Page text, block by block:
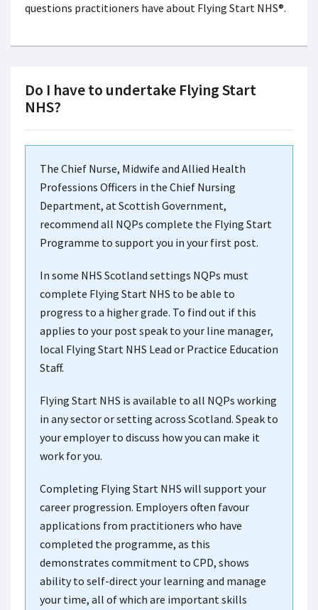
questions practitioners have about Flying Start NHS®.
Do I have to undertake Flying Start
NHS?
The Chief Nurse, Midwife and Allied Health
Professions Officers in the Chief Nursing
Department, at Scottish Government,
recommend all NQPs complete the Flying Start
Programme to support you in your first post.
In some NHS Scotland settings NQPs must
complete Flying Start NHS to be able to
progress to a higher grade. To find out if this
applies to your post speak to your line manager,
local Flying Start NHS Lead or Practice Education
Staff.
Flying Start NHS is available to all NQPs working
in any sector or setting across Scotland. Speak to
your employer to discuss how you can make it
work for you.
Completing Flying Start NHS will support your
career progression. Employers often favour
applications from practitioners who have
completed the programme, as this
demonstrates commitment to CPD, shows
ability to self-direct your learning and manage
your time, all of which are important skills